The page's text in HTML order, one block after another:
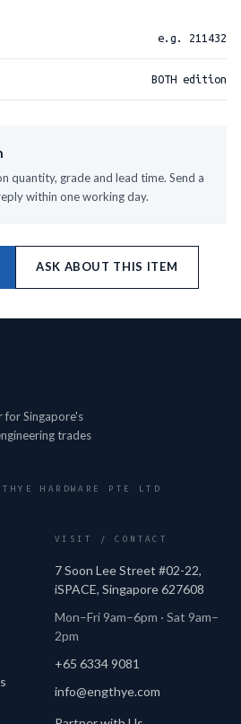
e.g. 211432
BOTH edition
quantity, grade and lead time. Send a
within one working day.
ASK ABOUT THIS ITEM
for Singapore's
trades
HARDWARE PTE LTD
VISIT / CONTACT
7 Soon Lee Street #02-22,
iSPACE, Singapore 627608
Mon–Fri 9am–6pm · Sat 9am–
2pm
+65 6334 9081
info@engthye.com